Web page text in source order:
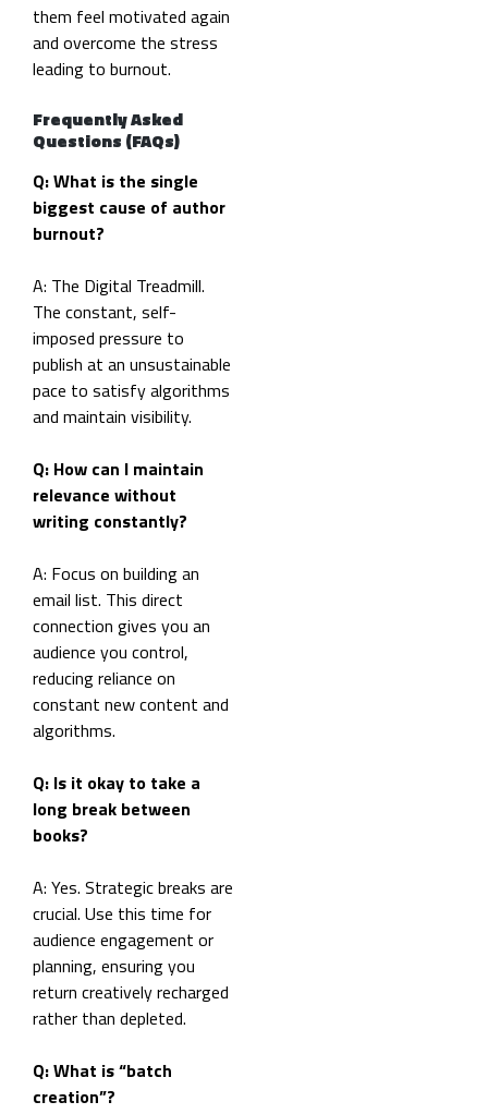
them feel motivated again
and overcome the stress
leading to burnout.
Frequently Asked
Questions (FAQs)
Q: What is the single
biggest cause of author
burnout?
A: The Digital Treadmill.
The constant, self-
imposed pressure to
publish at an unsustainable
pace to satisfy algorithms
and maintain visibility.
Q: How can I maintain
relevance without
writing constantly?
A: Focus on building an
email list. This direct
connection gives you an
audience you control,
reducing reliance on
constant new content and
algorithms.
Q: Is it okay to take a
long break between
books?
A: Yes. Strategic breaks are
crucial. Use this time for
audience engagement or
planning, ensuring you
return creatively recharged
rather than depleted.
Q: What is “batch
creation”?